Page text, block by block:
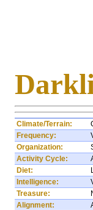
Climate/Terrain:
Frequency:
Organization:
Activity Cycle:
Diet:
Intelligence:
Treasure:
Alignment: